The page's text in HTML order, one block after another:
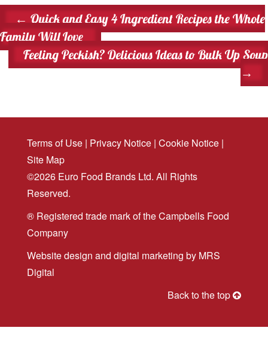
← Quick and Easy 4 Ingredient Recipes the Whole
Family Will Love
Feeling Peckish? Delicious Ideas to Bulk Up Soup
→
Terms of Use | Privacy Notice | Cookie Notice |
Site Map
©2026 Euro Food Brands Ltd. All Rights
Reserved.
® Registered trade mark of the Campbells Food
Company
Website design and digital marketing by MRS
Digital
Back to the top